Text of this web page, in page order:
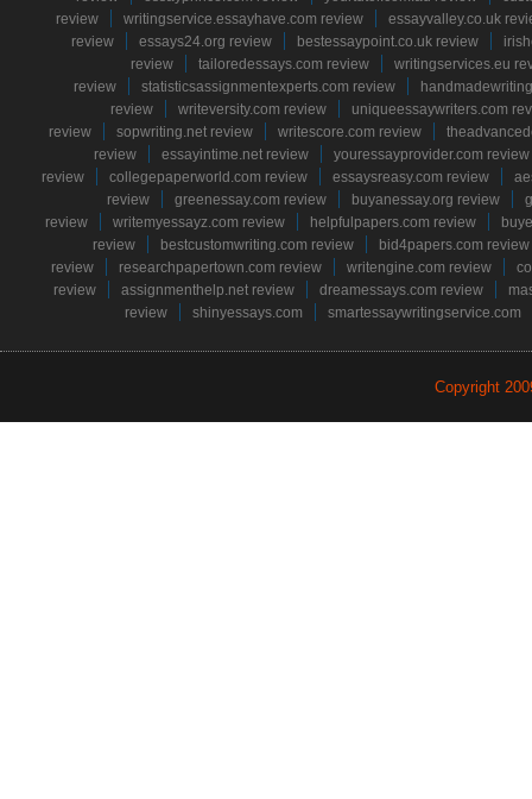
review
writingservice.essayhave.com review
essayvalley.co.uk
review
essays24.org review bestessaypoint.co.uk review
review
tailoredessays.com review
writingservices.eu
review
statisticsassignmentexperts.com review
review
writeversity.com review
uniqueessaywriters.com
review
sopwriting.net review writescore.com review
review
essayintime.net review
youressayprovider.com review
review
collegepaperworld.com review essaysreasy.com review
review
greenessay.com review buyanessay.org review
review
writemyessayz.com review helpfulpapers.com review
review
bestcustomwriting.com review
bid4papers.com review
review
researchpapertown.com review writengine.com review
review
assignmenthelp.net review dreamessays.com review
review
shinyessays.com smartessaywritingservice.com
Copyright